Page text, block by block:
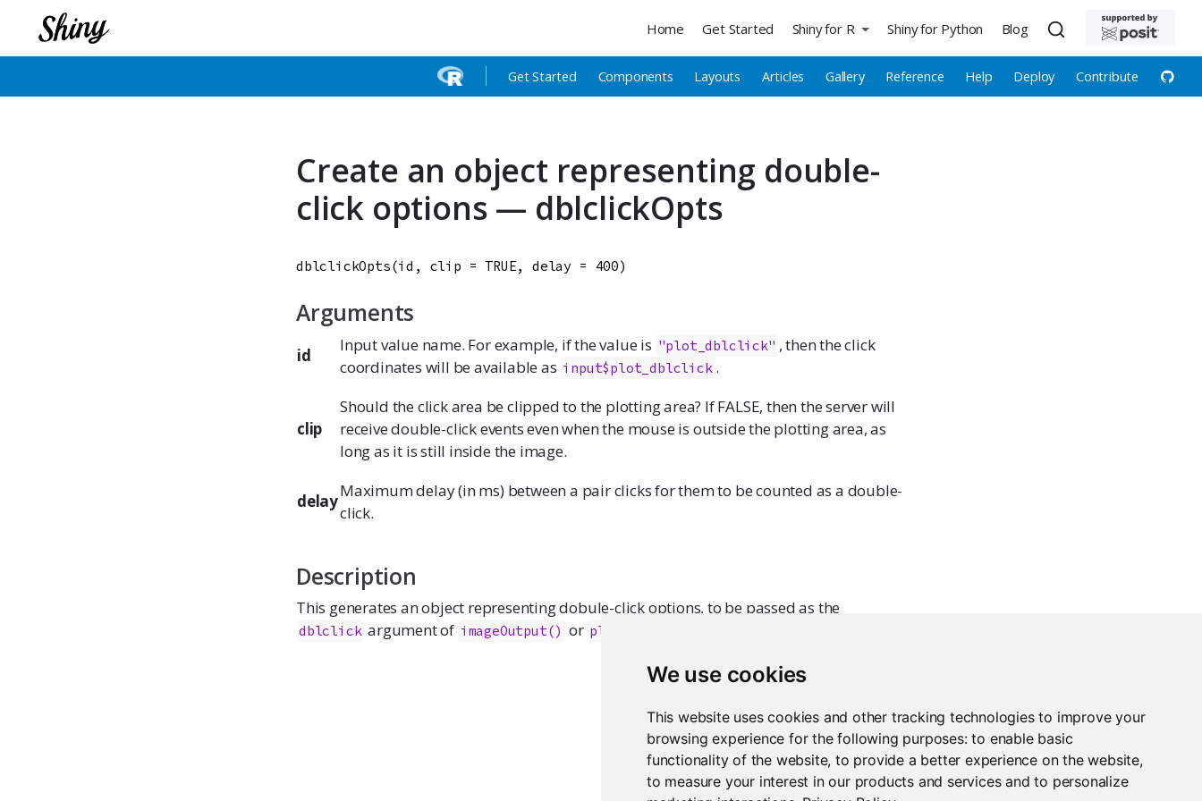
We use cookies
This website uses cookies and other tracking technologies to improve your
browsing experience for the following purposes:to enable basic
functionality of the website,to provide a better experience on the website,
to measure your interest in our products and services and to personalize
Home Get Started Shiny for R
Get Started Components Layouts Articles Gallery Reference Help Deploy Contribute
Shiny for Python Blog
Create an object representing double-
click options — dblclickOpts
dblclickOpts(id , clip = TRUE, delay = 400)
Arguments
id
Input value name. For example, if the value is "plot_dblclick" , then the click
coordinates will be available as input$plot_dblclick .
clip
Should the click area be clipped to the plotting area? If FALSE, then the server will
receive double-click events even when the mouse is outside the plotting area, as
long as it is still inside the image.
delay
Maximum delay (in ms) between a pair clicks for them to be counted as a double-
click.
Description
This generates an object representing dobule-click options, to be passed as the
dblclick argument of imageOutput() or plotOutput()